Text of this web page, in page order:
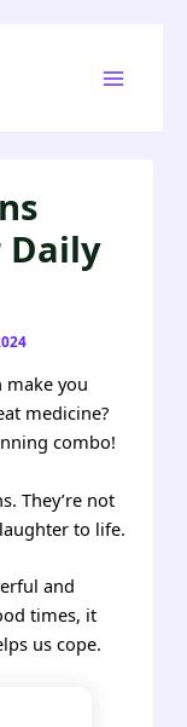
Daily
you
medicine?
combo!
They’re not
to life.
and
times, it
us cope.